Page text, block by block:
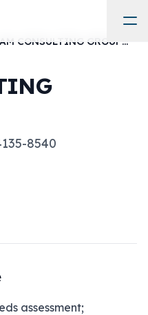
CAM CONSULTING GROUP LLC
8540
assessment;